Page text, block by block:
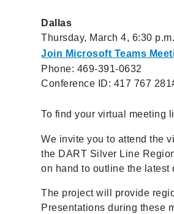
Dallas
Thursday, March 4, 6:30 p.m.
Join Microsoft Teams
Phone: 469-391-0632
Conference ID: 417 767
To find your virtual meeting
We invite you to attend the
the DART Silver Line
on hand to outline the latest
The project will provide
Presentations during these